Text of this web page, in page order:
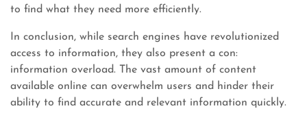
to find what they need more efficiently.
In conclusion, while search engines have revolutionized
access to information, they also present a con:
information overload. The vast amount of content
available online can overwhelm users and hinder their
ability to find accurate and relevant information quickly.